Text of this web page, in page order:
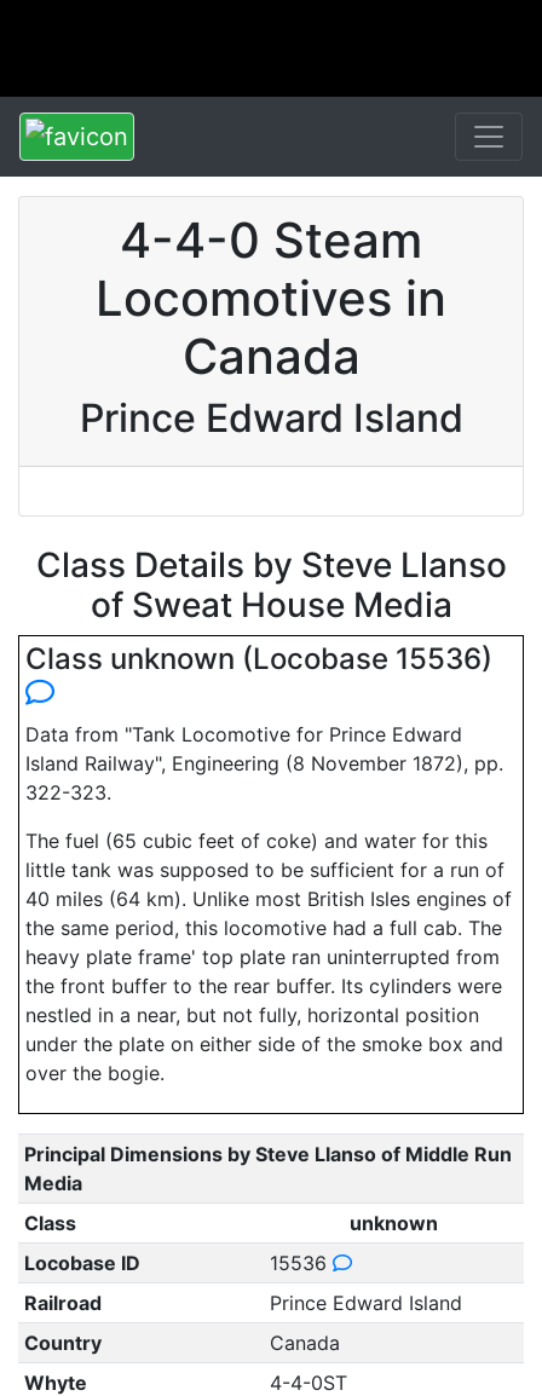
4-4-0 Steam
Locomotives in
Canada
Prince Edward Island
Class Details by Steve Llanso
of Sweat House Media
Class unknown (Locobase 15536)
Data from "Tank Locomotive for Prince Edward
Island Railway", Engineering (8 November 1872), pp.
322-323.
The fuel (65 cubic feet of coke) and water for this
little tank was supposed to be sufficient for a run of
40 miles (64 km). Unlike most British Isles engines of
the same period, this locomotive had a full cab. The
heavy plate frame' top plate ran uninterrupted from
the front buffer to the rear buffer. Its cylinders were
nestled in a near, but not fully, horizontal position
under the plate on either side of the smoke box and
over the bogie.
Principal Dimensions by Steve Llanso of Middle Run
Media
Class
unknown
Locobase ID
15536
Railroad
Prince Edward Island
Country
Canada
Whyte
4-4-0ST